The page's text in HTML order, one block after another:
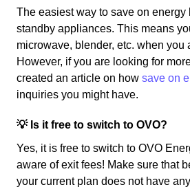
The easiest way to save on energy
standby appliances. This means
microwave, blender, etc. when you
However, if you are looking for
created an article on how save on
inquiries you might have.
💡 Is it free to switch to OVO?
Yes, it is free to switch to OVO
aware of exit fees! Make sure that
your current plan does not have